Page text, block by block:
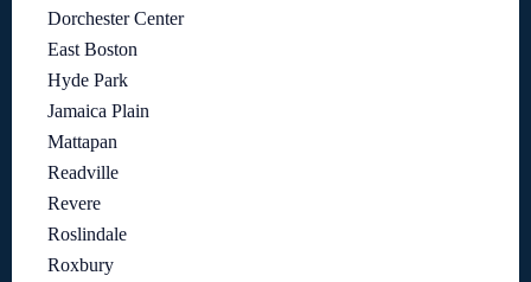
Dorchester Center
East Boston
Hyde Park
Jamaica Plain
Mattapan
Readville
Revere
Roslindale
Roxbury